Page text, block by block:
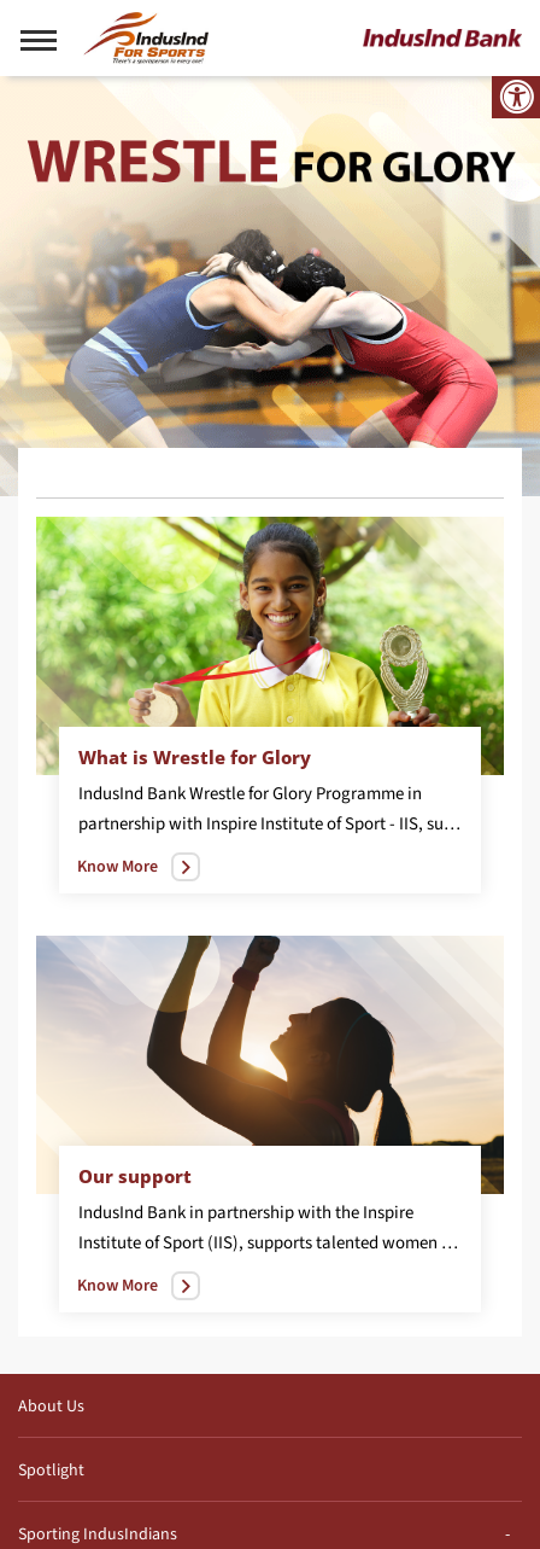
What is Wrestle for Glory
IndusInd Bank Wrestle for Glory Programme in
partnership with Inspire Institute of Sport - IIS, supports 50 women wrestlers’ with an objective to nurture and develop them through high quality coaching. The women athletes have won over 100+ medals across various international sporting tournaments
Know More
Our support
IndusInd Bank in partnership with the Inspire
Institute of Sport (IIS), supports talented women athletes from across India, to be nurtured into National and International champions in the discipline of Wrestling. The programme is developed with the vision to promote equality by facilitating equal access, to world-class sporting facilities, coaching, mentoring, participation, resource allocation, leadership and an eco-system that is required to nurture young and high potential sports women to achieve success at the highest levels.
Know More
About Us
Spotlight
Sporting IndusIndians